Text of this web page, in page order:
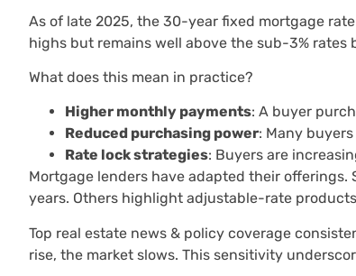
As of late 2025, the 30-year fixed mortgage
highs but remains well above the sub-3%
What does this mean in practice?
Higher monthly payments: A buyer
Reduced purchasing power: Many
Rate lock strategies: Buyers are
Mortgage lenders have adapted their
years. Others highlight adjustable-rate
Top real estate news & policy coverage
rise, the market slows. This sensitivity